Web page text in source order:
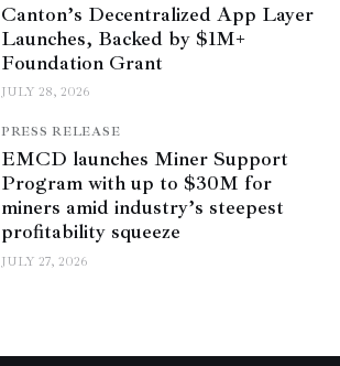
Canton’s Decentralized App Layer
Launches, Backed by $1M+
Foundation Grant
JULY 28, 2026
PRESS RELEASE
EMCD launches Miner Support
Program with up to $30M for
miners amid industry’s steepest
profitability squeeze
JULY 27, 2026